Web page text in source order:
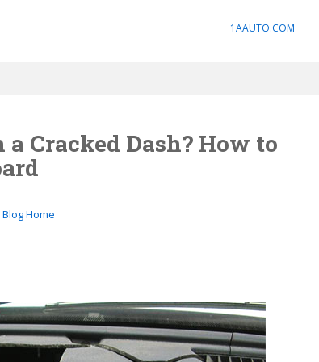
1AAUTO.COM
Cracked Dash? How to
Blog Home